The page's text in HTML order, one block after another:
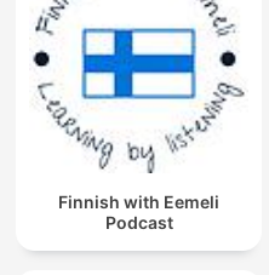
Finnish with Eemeli
Podcast